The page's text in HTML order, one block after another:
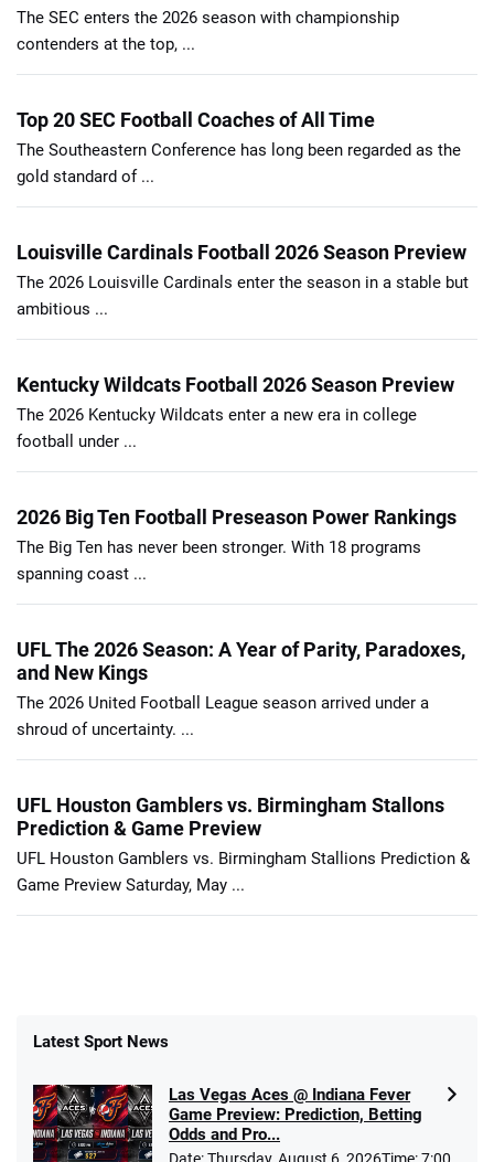
The SEC enters the 2026 season with championship
contenders at the top, ...
Top 20 SEC Football Coaches of All Time
The Southeastern Conference has long been regarded as the
gold standard of ...
Louisville Cardinals Football 2026 Season Preview
The 2026 Louisville Cardinals enter the season in a stable but
ambitious ...
Kentucky Wildcats Football 2026 Season Preview
The 2026 Kentucky Wildcats enter a new era in college
football under ...
2026 Big Ten Football Preseason Power Rankings
The Big Ten has never been stronger. With 18 programs
spanning coast ...
UFL The 2026 Season: A Year of Parity, Paradoxes,
and New Kings
The 2026 United Football League season arrived under a
shroud of uncertainty. ...
UFL Houston Gamblers vs. Birmingham Stallons
Prediction & Game Preview
UFL Houston Gamblers vs. Birmingham Stallions Prediction &
Game Preview Saturday, May ...
Latest Sport News
Las Vegas Aces @ Indiana Fever
Game Preview: Prediction, Betting
Odds and Pro...